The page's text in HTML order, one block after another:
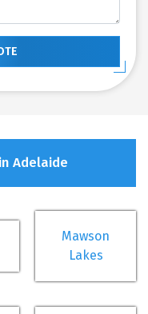
Adelaide
Mawson
Lakes